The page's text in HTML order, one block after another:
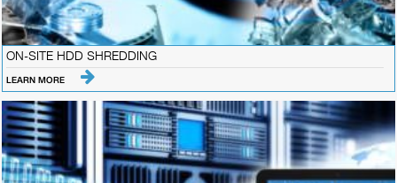
ON-SITE HDD SHREDDING
LEARN MORE